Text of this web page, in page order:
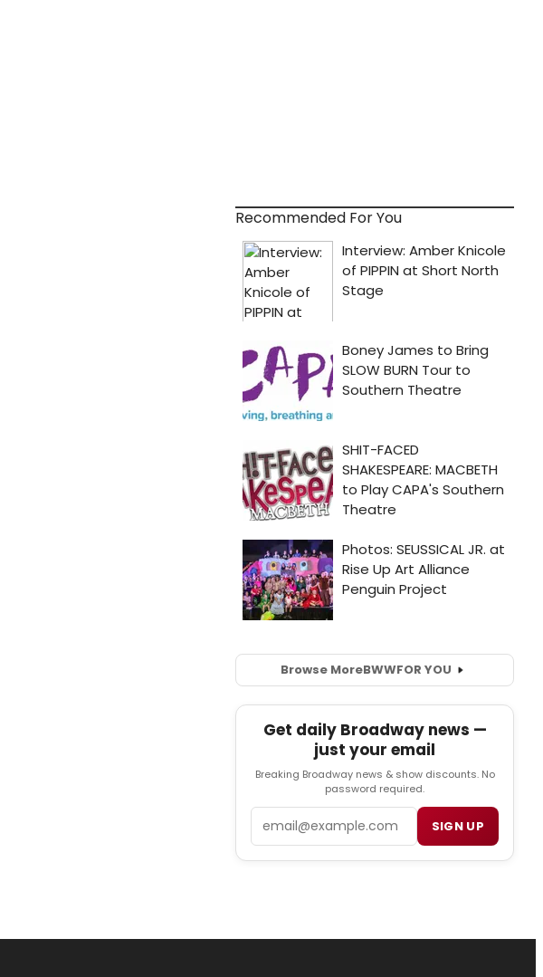
Recommended For You
Browse MoreBWWFOR YOU
Get daily Broadway news —
just your email
Breaking Broadway news & show discounts. No
password required.
SIGN UP